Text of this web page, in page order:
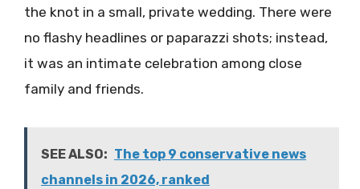
the knot in a small, private wedding. There were
no flashy headlines or paparazzi shots; instead,
it was an intimate celebration among close
family and friends.
SEE ALSO: The top 9 conservative news
channels in 2026, ranked